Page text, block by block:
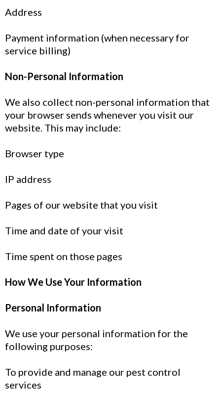
Address
Payment information (when necessary for
service billing)
Non-Personal Information
We also collect non-personal information that
your browser sends whenever you visit our
website. This may include:
Browser type
IP address
Pages of our website that you visit
Time and date of your visit
Time spent on those pages
How We Use Your Information
Personal Information
We use your personal information for the
following purposes:
To provide and manage our pest control
services